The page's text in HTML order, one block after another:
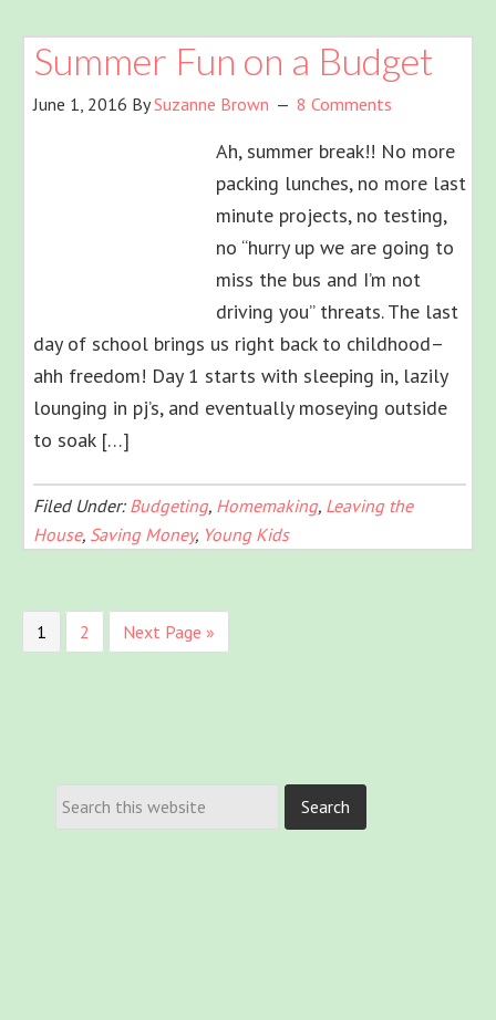
Summer Fun on a Budget
June 1, 2016 BySuzanne Brown 8 Comments
Ah, summer break!! No more
packing lunches, no more last
minute projects, no testing,
no “hurry up we are going to
miss the bus and I’m not
driving you” threats. The last
day of school brings us right back to childhood–
ahh freedom! Day 1 starts with sleeping in, lazily
lounging in pj’s, and eventually moseying outside
to soak […]
Filed Under: Budgeting, Homemaking, Leaving the
House, Saving Money, Young Kids
1 2 Next Page »